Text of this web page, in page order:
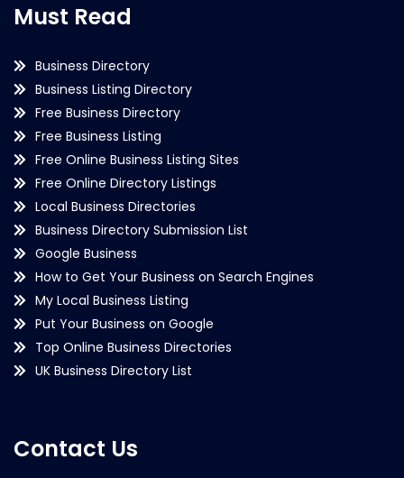
Must Read
Business Directory
Business Listing Directory
Free Business Directory
Free Business Listing
Free Online Business Listing Sites
Free Online Directory Listings
Local Business Directories
Business Directory Submission List
Google Business
How to Get Your Business on Search Engines
My Local Business Listing
Put Your Business on Google
Top Online Business Directories
UK Business Directory List
Contact Us